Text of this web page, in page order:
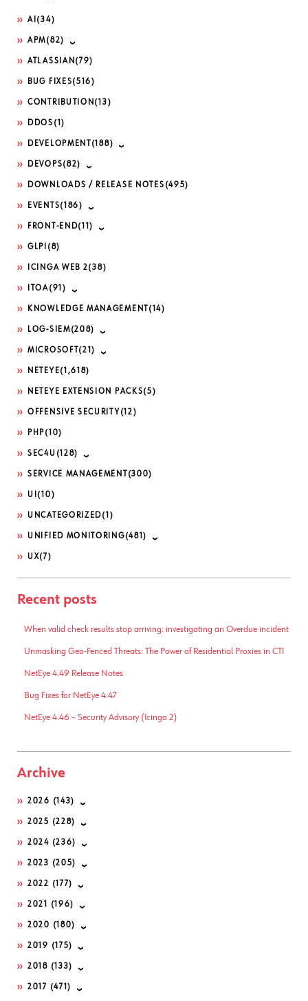
AI (34)
APM(82)
ATLASSIAN (79)
BUG FIXES(516)
CONTRIBUTION (13)
DDOS (1)
DEVELOPMENT (188)
DEVOPS(82)
DOWNLOADS / RELEASE NOTES (495)
EVENTS(186)
FRONT-END(11)
GLPI (8)
ICINGA WEB 2(38)
ITOA(91)
KNOWLEDGE MANAGEMENT (14)
LOG-SIEM(208)
MICROSOFT (21)
NETEYE(1,618)
NETEYE EXTENSION PACKS(5)
OFFENSIVE SECURITY (12)
PHP(10)
SEC4U (128)
SERVICE MANAGEMENT (300)
UI (10)
UNCATEGORIZED(1)
UNIFIED MONITORING(481)
UX(7)
Recent posts
When valid check results stop arriving: investigating an Overdue incident
Unmasking Geo-Fenced Threats: The Power of Residential Proxies in CTI
NetEye 4.49 Release Notes
Bug Fixes for NetEye 4.47
NetEye 4.46 – Security Advisory (Icinga 2)
Archive
2026 (143)
2025 (228)
2024 (236)
2023 (205)
2022 (177)
2021 (196)
2020 (180)
2019 (175)
2018 (133)
2017 (471)